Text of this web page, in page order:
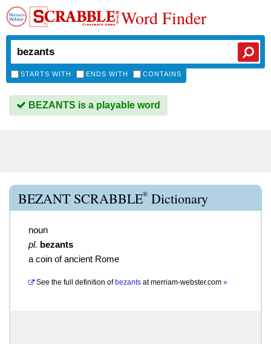
Word Finder
STARTS WITH ENDS WITH CONTAINS
BEZANTS is a playable word
BEZANT SCRABBLE® Dictionary
noun
pl. bezants
a coin of ancient Rome
See the full definition of bezants atmerriam-webster.com »